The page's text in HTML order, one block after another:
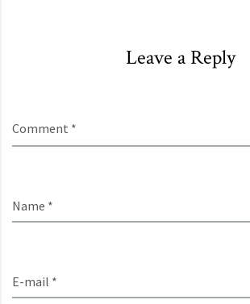
Leave a Reply
Comment *
Name *
E-mail *